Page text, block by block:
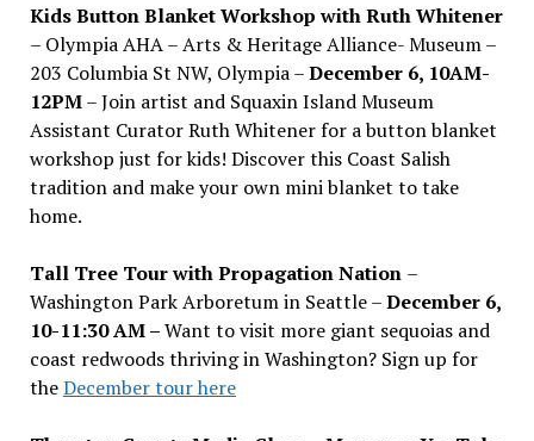
Kids Button Blanket Workshop with Ruth Whitener
– Olympia AHA – Arts & Heritage Alliance- Museum –
203 Columbia St NW, Olympia –December 6, 10AM-
12PM– Join artist and Squaxin Island Museum
Assistant Curator Ruth Whitener for a button blanket
workshop just for kids! Discover this Coast Salish
tradition and make your own mini blanket to take
home.
Tall Tree Tour with Propagation Nation –
Washington Park Arboretum in Seattle –December 6,
10-11:30 AM –Want to visit more giant sequoias and
coast redwoods thriving in Washington? Sign up for
theDecember tour here